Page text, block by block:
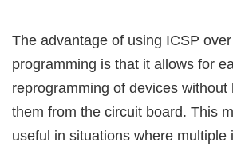
The advantage of using ICSP
programming is that it allows for
reprogramming of devices without
them from the circuit board. This
useful in situations where multiple